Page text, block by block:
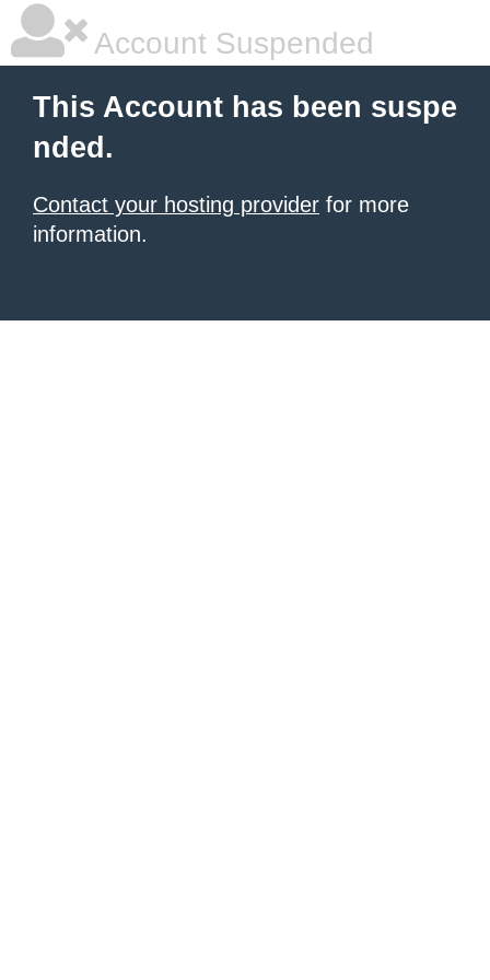
Account Suspended
This Account has been suspe
nded.
Contact your hosting provider for more
information.